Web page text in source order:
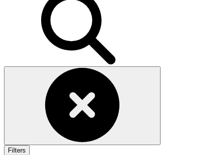
Filters